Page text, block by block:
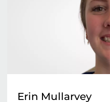
Erin Mullarvey